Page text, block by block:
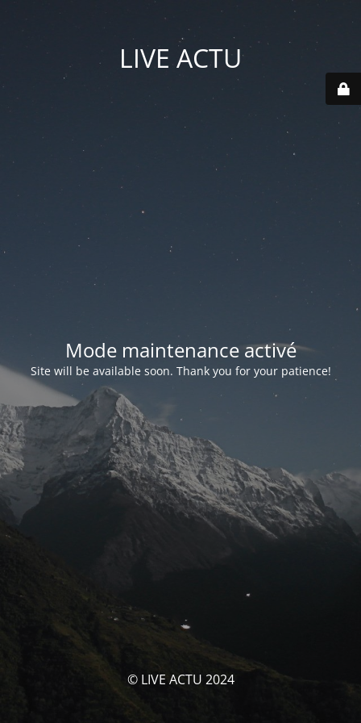
LIVE ACTU
Mode maintenance activé
Site will be available soon. Thank you for your patience!
© LIVE ACTU 2024